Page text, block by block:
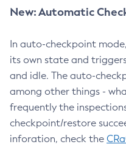
New: Automatic
In auto-checkpoint
its own state and
and idle. The auto-
among other things -
frequently the
checkpoint/restore
inforation, check the